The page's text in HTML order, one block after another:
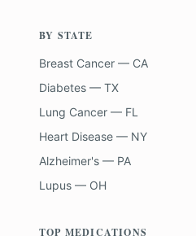
BY STATE
Breast Cancer — CA
Diabetes — TX
Lung Cancer — FL
Heart Disease — NY
Alzheimer's — PA
Lupus — OH
TOP MEDICATIONS